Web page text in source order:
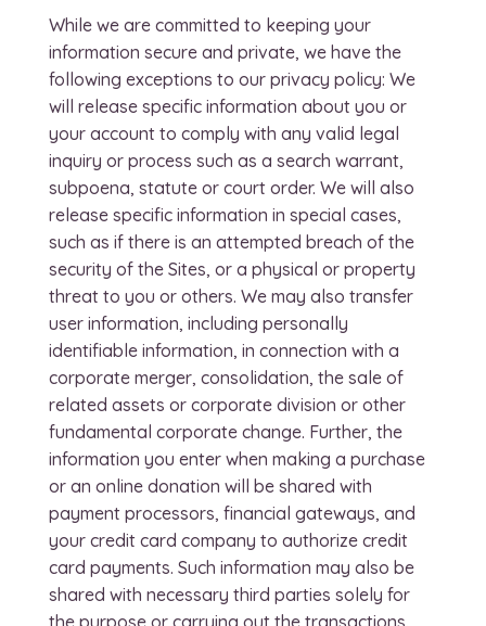
While we are committed to keeping your
information secure and private, we have the
following exceptions to our privacy policy: We
will release specific information about you or
your account to comply with any valid legal
inquiry or process such as a search warrant,
subpoena, statute or court order. We will also
release specific information in special cases,
such as if there is an attempted breach of the
security of the Sites, or a physical or property
threat to you or others. We may also transfer
user information, including personally
identifiable information, in connection with a
corporate merger, consolidation, the sale of
related assets or corporate division or other
fundamental corporate change. Further, the
information you enter when making a purchase
or an online donation will be shared with
payment processors, financial gateways, and
your credit card company to authorize credit
card payments. Such information may also be
shared with necessary third parties solely for
the purpose or carrying out the transactions.